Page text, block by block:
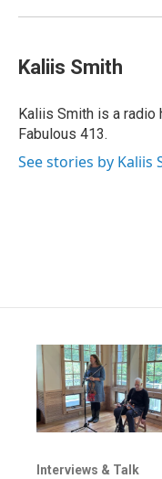
Kaliis Smith
Kaliis Smith is a radio
Fabulous 413.
See stories by Kaliis
Interviews & Talk